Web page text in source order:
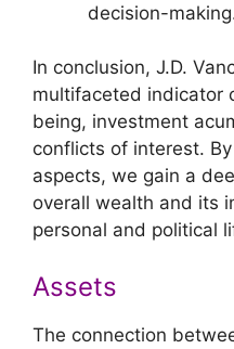
decision-
In conclusion, J.D.
multifaceted indicator
being, investment
conflicts of interest.
aspects, we gain a
overall wealth and its
personal and political
Assets
The connection